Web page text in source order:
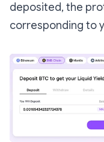
deposited, the
corresponding to